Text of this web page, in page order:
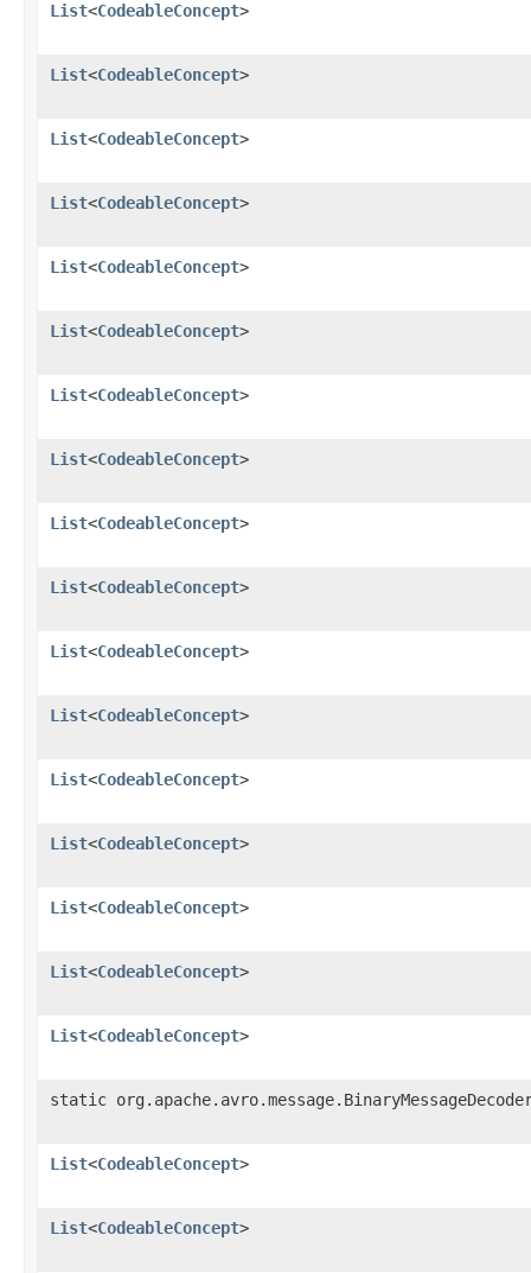
List<CodeableConcept>
List<CodeableConcept>
List<CodeableConcept>
List<CodeableConcept>
List<CodeableConcept>
List<CodeableConcept>
List<CodeableConcept>
List<CodeableConcept>
List<CodeableConcept>
List<CodeableConcept>
List<CodeableConcept>
List<CodeableConcept>
List<CodeableConcept>
List<CodeableConcept>
List<CodeableConcept>
List<CodeableConcept>
List<CodeableConcept>
static
List<CodeableConcept>
List<CodeableConcept>